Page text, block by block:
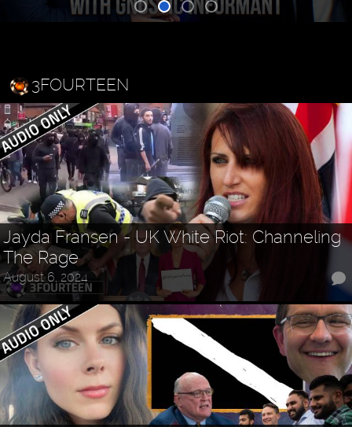
3FOURTEEN
Jayda Fransen - UK White Riot: Channeling
The Rage
August 6, 2024